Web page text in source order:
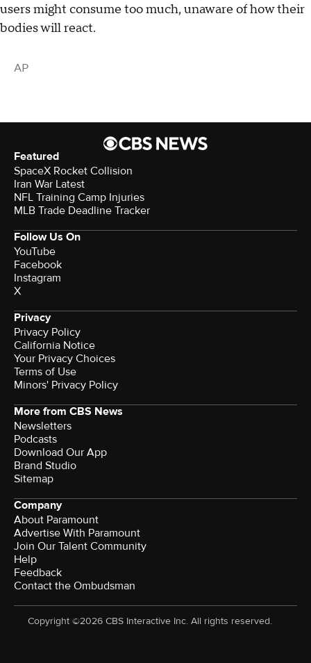
users might consume too much, unaware of how their
bodies will react.
AP
Featured
SpaceX Rocket Collision
Iran War Latest
NFL Training Camp Injuries
MLB Trade Deadline Tracker
Follow Us On
YouTube
Facebook
Instagram
X
Privacy
Privacy Policy
California Notice
Your Privacy Choices
Terms of Use
Minors' Privacy Policy
More from CBS News
Newsletters
Podcasts
Download Our App
Brand Studio
Sitemap
Company
About Paramount
Advertise With Paramount
Join Our Talent Community
Help
Feedback
Contact the Ombudsman
Copyright ©2026 CBS Interactive Inc. All rights reserved.